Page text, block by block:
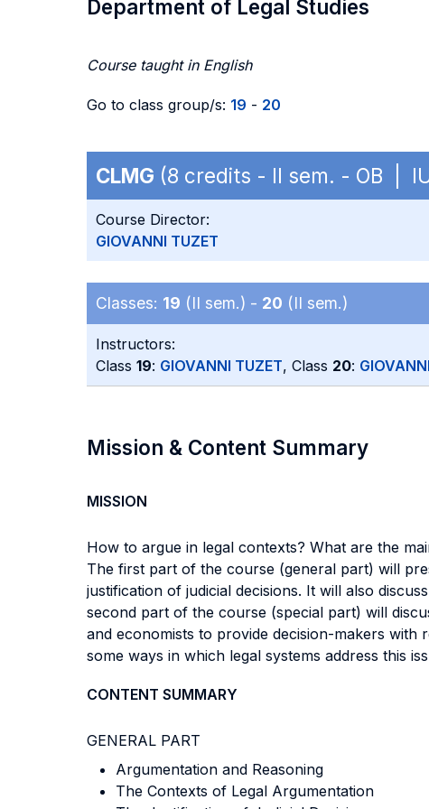
Department of Legal Studies
Course taught in English
Go to class group/s: 19 - 20
CLMG (8 credits - II sem. - OB |
Course Director:
GIOVANNI TUZET
Classes: 19 (II sem.) - 20 (II sem.)
Instructors:
Class 19: GIOVANNI TUZET, Class 20:
Mission & Content Summary
MISSION
How to argue in legal contexts? What are the
The first part of the course (general part) will
justification of judicial decisions. It will also
second part of the course (special part) will
and economists to provide decision-makers
some ways in which legal systems address this
CONTENT SUMMARY
GENERAL PART
Argumentation and Reasoning
The Contexts of Legal Argumentation